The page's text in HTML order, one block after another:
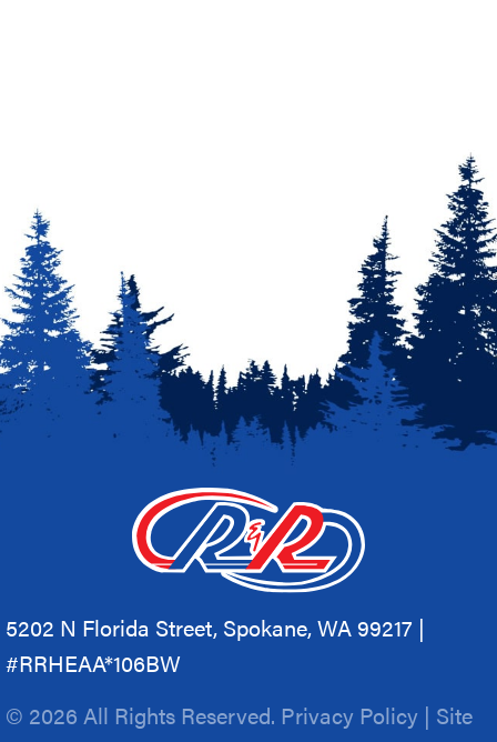
5202 N Florida Street, Spokane, WA 99217 |
#RRHEAA*106BW
© 2026 All Rights Reserved. Privacy Policy | Site